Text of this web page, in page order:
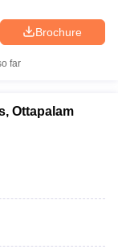
Brochure
far
Ottapalam